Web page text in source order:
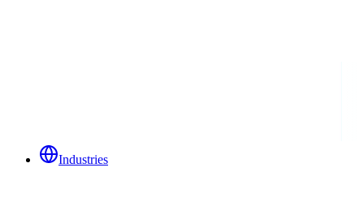
Industries